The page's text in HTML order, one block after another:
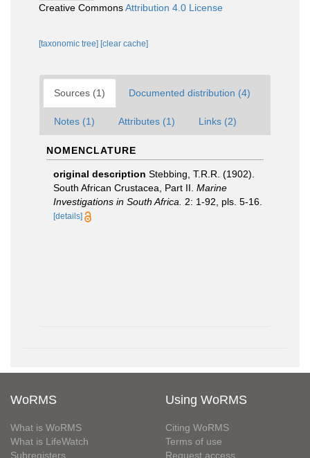
Creative CommonsAttribution 4.0 License
[taxonomic tree] [clear cache]
Sources (1) Documented distribution (4)
Notes (1) Attributes (1) Links (2)
NOMENCLATURE
original description Stebbing, T.R.R. (1902).
South African Crustacea, Part II. Marine
Investigations in South Africa.
2: 1-92, pls. 5-16.
[details]
WoRMS
What is WoRMS
What is LifeWatch
Subregisters
Using WoRMS
Citing WoRMS
Terms of use
Request access